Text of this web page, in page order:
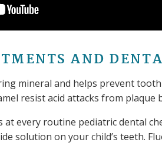
AND
mineral and helps prevent
resist acid attacks from plaque
every routine pediatric dental
solution on your child’s teeth.